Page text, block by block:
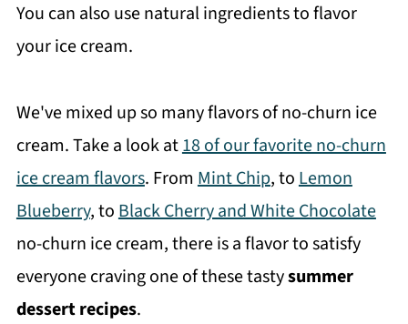
You can also use natural ingredients to flavor
your ice cream.
We've mixed up so many flavors of no-churn ice
cream. Take a look at18 of our favorite no-churn
ice cream flavors. From Mint Chip, toLemon
Blueberry, toBlack Cherry and White Chocolate
no-churn ice cream, there is a flavor to satisfy
everyone craving one of these tastysummer
dessert recipes.